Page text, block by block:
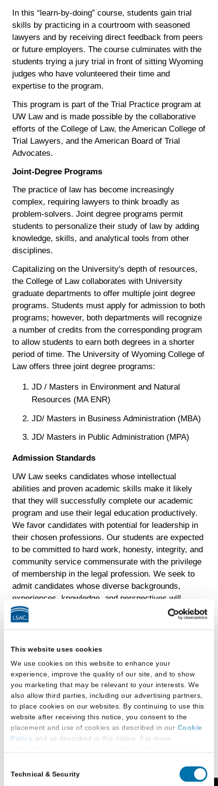
This website uses cookies
We use cookies on this website to enhance your
experience, improve the quality of our site, and to show
you marketing that may be relevant to your interests. We
also allow third parties, including our advertising partners,
to place cookies on our websites. By continuing to use this
website after receiving this notice, you consent to the
placement and use of cookies as described in our Cookie
Policy and as described in this notice. For more
Additional Privacy Options
Selection
Technical & Security
In this “learn-by-doing” course, students gain trial
skills by practicing in a courtroom with seasoned
lawyers and by receiving direct feedback from peers
or future employers. The course culminates with the
students trying a jury trial in front of sitting Wyoming
judges who have volunteered their time and
expertise to the program.
This program is part of the Trial Practice program at
UW Law and is made possible by the collaborative
efforts of the College of Law, the American College of
Trial Lawyers, and the American Board of Trial
Advocates.
Joint-Degree Programs
The practice of law has become increasingly
complex, requiring lawyers to think broadly as
problem-solvers. Joint degree programs permit
students to personalize their study of law by adding
knowledge, skills, and analytical tools from other
disciplines.
Capitalizing on the University's depth of resources,
the College of Law collaborates with University
graduate departments to offer multiple joint degree
programs. Students must apply for admission to both
programs; however, both departments will recognize
a number of credits from the corresponding program
to allow students to earn both degrees in a shorter
period of time. The University of Wyoming College of
Law offers three joint degree programs:
JD / Masters in Environment and Natural
Resources (MA ENR)
JD/ Masters in Business Administration (MBA)
JD/ Masters in Public Administration (MPA)
Admission Standards
UW Law seeks candidates whose intellectual
abilities and proven academic skills make it likely
that they will successfully complete our academic
program and use their legal education productively.
We favor candidates with potential for leadership in
their chosen professions. Our students are expected
to be committed to hard work, honesty, integrity, and
community service commensurate with the privilege
of membership in the legal profession. We seek to
admit candidates whose diverse backgrounds,
experiences, knowledge, and perspectives will
enliven and enrich the learning experiences of fellow
students, faculty, and the rest of the academic
The College of Law enrolls 75 to 80 students each
fall. The college begins accepting applications on
October 1 for the class entering the following August.
The entering class is selected from applications
completed by April 30. Applicants should register
withLSAC’s Credential Assembly Serviceand
request official undergraduate transcripts by mid-
January and take the LSAT no later than April.
Admission is based on the applicant’s undergraduate